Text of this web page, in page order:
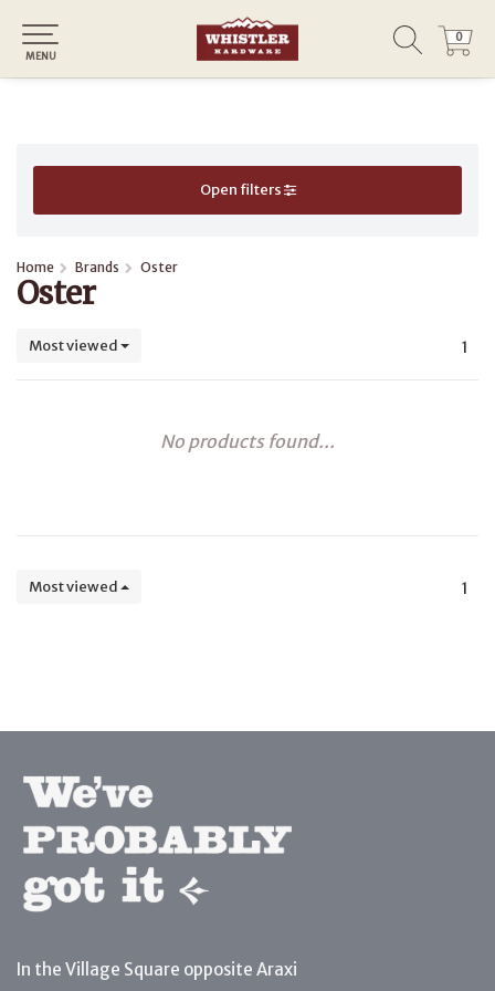
0
0
MENU
Open filters
Home Brands Oster
Oster
Most viewed 1
No products found...
Most viewed 1
In the Village Square opposite Araxi